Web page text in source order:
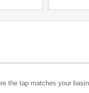
the tap matches your